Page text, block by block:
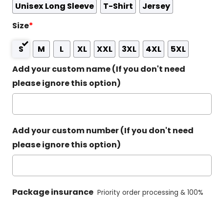
Unisex Long Sleeve T-Shirt
Jersey
Size*
S M L XL XXL 3XL 4XL
5XL
Add your custom name (If you don't need
please ignore this option)
Add your custom number (If you don't need
please ignore this option)
Package insurance Priority order processing & 100%